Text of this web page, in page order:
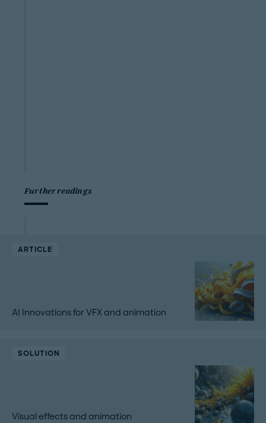
Further readings
ARTICLE
AI Innovations for VFX and animation
SOLUTION
Visual effects and animation